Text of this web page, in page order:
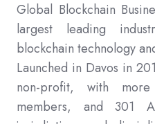
Global Blockchain
largest leading
blockchain technology
Launched in Davos in
non-profit, with
members, and 301